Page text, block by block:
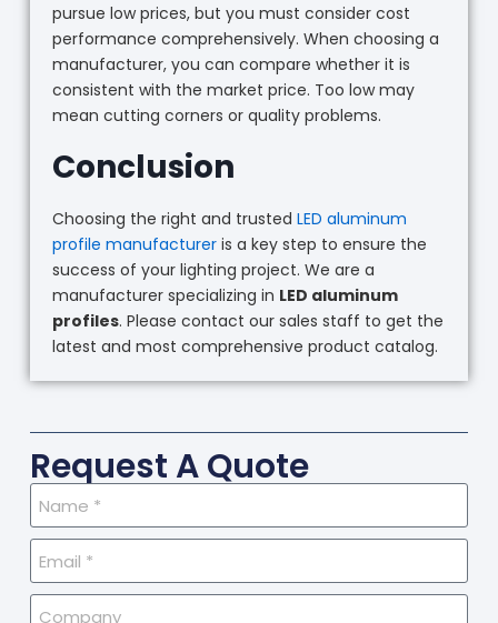
pursue low prices, but you must consider cost
performance comprehensively. When choosing a
manufacturer, you can compare whether it is
consistent with the market price. Too low may
mean cutting corners or quality problems.
Conclusion
Choosing the right and trusted LED aluminum
profile manufactureris a key step to ensure the
success of your lighting project. We are a
manufacturer specializing in LED aluminum
profiles. Please contact our sales staff to get the
latest and most comprehensive product catalog.
Request A Quote